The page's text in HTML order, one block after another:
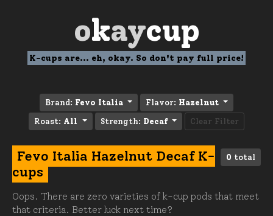
okaycup
K-cups are... eh, okay. So don't pay full price!
Brand: Fevo Italia Flavor: Hazelnut
Roast: All Strength: Decaf Clear Filter
0 total
Fevo Italia Hazelnut Decaf K-
cups
Oops. There are zero varieties of k-cup pods that meet
that criteria. Better luck next time?